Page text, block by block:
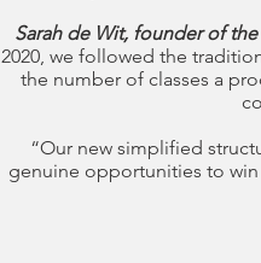
Sarah de Wit, founder of
2020, we followed the
the number of classes a
“Our new simplified
genuine opportunities to win